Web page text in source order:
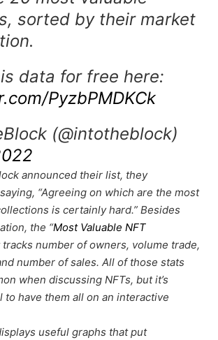
sorted by their market
data for free here:
PyzbPMDKCk
(@intotheblock)
announced their list, they
“Agreeing on which are the most
is certainly hard.” Besides
the “Most Valuable NFT
tracks number of owners, volume trade,
number of sales. All of those stats
when discussing NFTs, but it’s
have them all on an interactive
useful graphs that put